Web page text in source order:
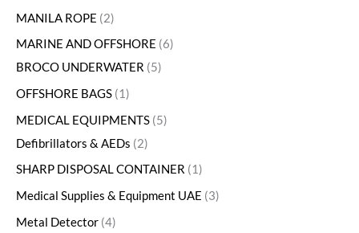
MANILA ROPE 2
MARINE AND OFFSHORE 6
BROCO UNDERWATER 5
OFFSHORE BAGS 1
MEDICAL EQUIPMENTS 5
Defibrillators & AEDs 2
SHARP DISPOSAL CONTAINER
1
Medical Supplies & Equipment UAE 3
Metal Detector 4